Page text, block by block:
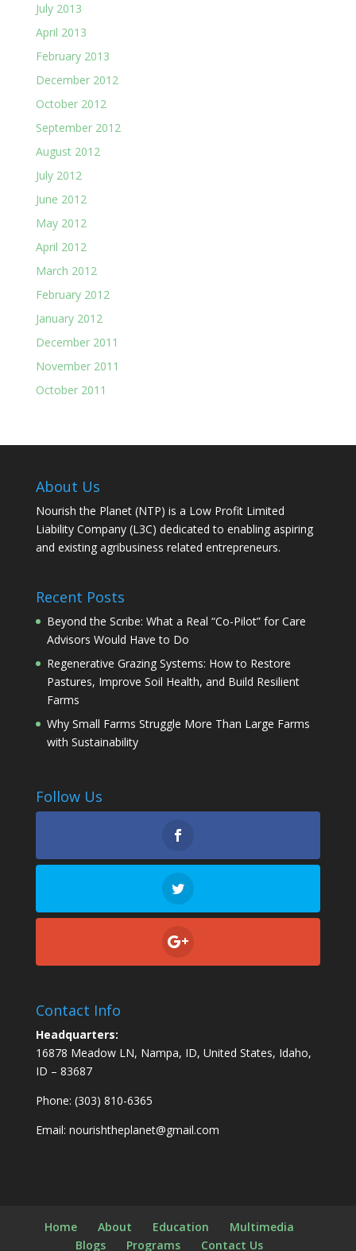
July 2013
April 2013
February 2013
December 2012
October 2012
September 2012
August 2012
July 2012
June 2012
May 2012
April 2012
March 2012
February 2012
January 2012
December 2011
November 2011
October 2011
About Us
Nourish the Planet (NTP) is a Low Profit Limited
Liability Company (L3C) dedicated to enabling aspiring
and existing agribusiness related entrepreneurs.
Recent Posts
Beyond the Scribe: What a Real “Co-Pilot” for Care
Advisors Would Have to Do
Regenerative Grazing Systems: How to Restore
Pastures, Improve Soil Health, and Build Resilient
Farms
Why Small Farms Struggle More Than Large Farms
with Sustainability
Follow Us
Contact Info
Headquarters:
16878 Meadow LN, Nampa, ID, United States, Idaho,
ID – 83687
Phone: (303) 810-6365
Email: nourishtheplanet@gmail.com
Home About Education
Multimedia
Blogs
Programs Contact Us